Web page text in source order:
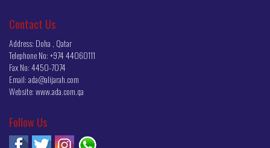
Contact Us
Address: Doha , Qatar
Telephone No:+974 44060111
Fax No:4450-7074
Email:ada@alijarah.com
Website:www.ada.com.qa
Follow Us